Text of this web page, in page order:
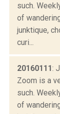
such.
of
junktique,
curi...
20160111:
Zoom is a
such.
of